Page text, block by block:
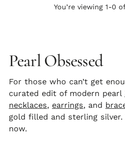
You’re viewing 1-0
Pearl Obsessed
For those who can’t get
curated edit of modern pearl
necklaces, earrings, and
gold filled and sterling silver.
now.